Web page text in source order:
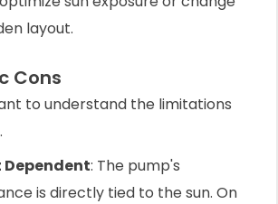
layout.
Cons
to understand the limitations
: The pump's
is directly tied to the sun. On